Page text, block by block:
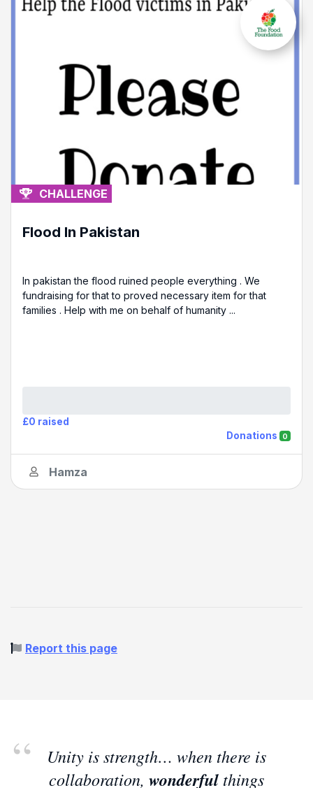
CHALLENGE
Flood In Pakistan
In pakistan the flood ruined people everything . We
fundraising for that to proved necessary item for that
families . Help with me on behalf of humanity ...
£0 raised
Donations
0
Hamza
Report this page
Unity is strength… when there is
collaboration, wonderful things